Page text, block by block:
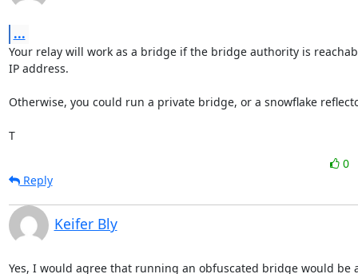
...
Your relay will work as a bridge if the bridge authority is
IP address.
Otherwise, you could run a private bridge, or a snowflake
T
0
Reply
Keifer Bly
Yes, I would agree that running an obfuscated bridge would be